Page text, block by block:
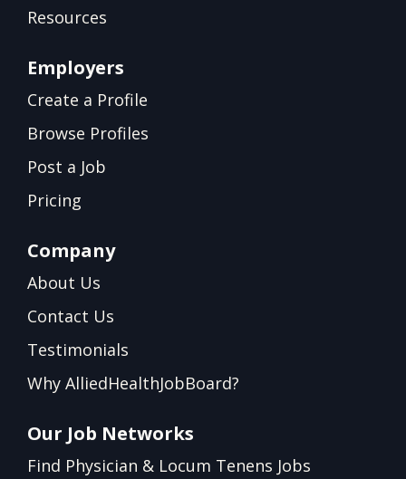
Resources
Employers
Create a Profile
Browse Profiles
Post a Job
Pricing
Company
About Us
Contact Us
Testimonials
Why AlliedHealthJobBoard?
Our Job Networks
Find Physician & Locum Tenens Jobs